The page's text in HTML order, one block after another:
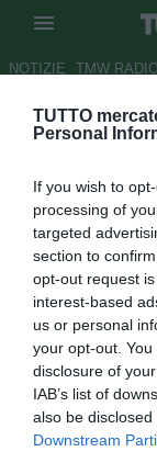
TUTTO
Personal
If you wish to
processing of
targeted
section to
opt-out request
interest-based
us or personal
your opt-out.
disclosure of
IAB’s list of
also be
Downstream
NOTIZIE TMW
Di
Marco Di Loreto,